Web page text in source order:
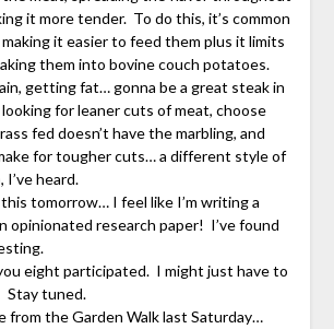
it more tender. To do this, it’s common
it easier to feed them plus it limits
them into bovine couch potatoes.
getting fat… gonna be a great steak in
for leaner cuts of meat, choose
fed doesn’t have the marbling, and
for tougher cuts… a different style of
I’ve heard.
this tomorrow… I feel like I’m writing a
opinionated research paper! I’ve found
eight participated. I might just have to
Stay tuned.
from the Garden Walk last Saturday…